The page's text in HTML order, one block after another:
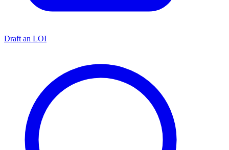
Draft an LOI